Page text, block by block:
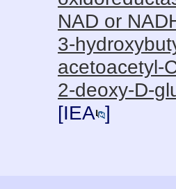
NAD or
3-
acetoacetyl-
2-deoxy-D-
[IEA ]